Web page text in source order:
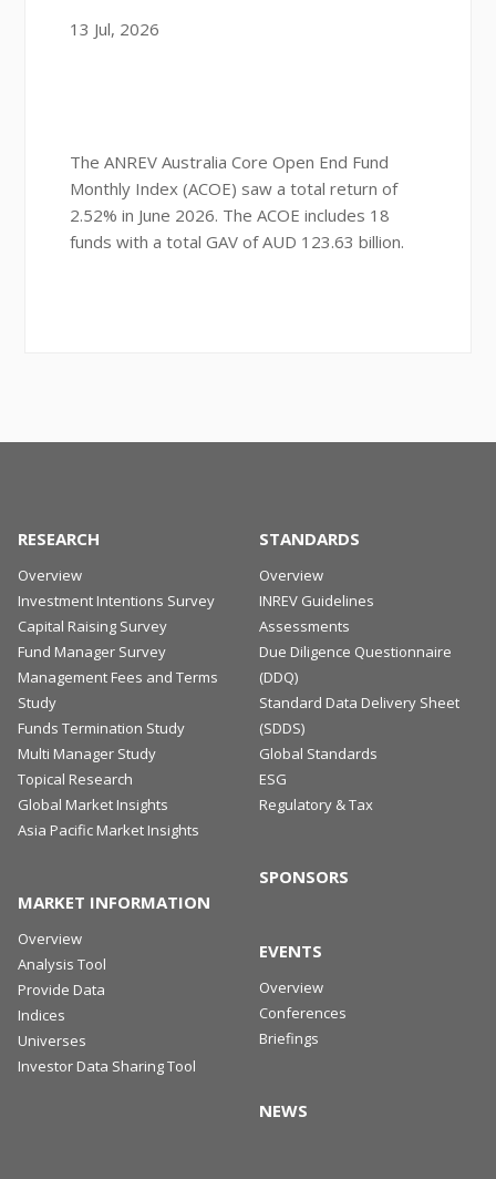
13 Jul, 2026
The ANREV Australia Core Open End Fund
Monthly Index (ACOE) saw a total return of
2.52% in June 2026. The ACOE includes 18
funds with a total GAV of AUD 123.63 billion.
RESEARCH
Overview
Investment Intentions Survey
Capital Raising Survey
Fund Manager Survey
Management Fees and Terms
Study
Funds Termination Study
Multi Manager Study
Topical Research
Global Market Insights
Asia Pacific Market Insights
MARKET INFORMATION
Overview
Analysis Tool
Provide Data
Indices
Universes
Investor Data Sharing Tool
STANDARDS
Overview
INREV Guidelines
Assessments
Due Diligence Questionnaire
(DDQ)
Standard Data Delivery Sheet
(SDDS)
Global Standards
ESG
Regulatory & Tax
SPONSORS
EVENTS
Overview
Conferences
Briefings
NEWS